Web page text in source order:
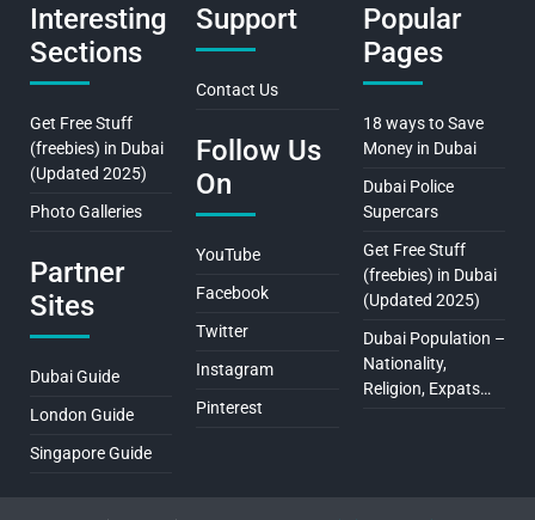
Interesting
Sections
Get Free Stuff
(freebies) in Dubai
(Updated 2025)
Photo Galleries
Partner
Sites
Dubai Guide
London Guide
Singapore Guide
Support
Contact Us
Follow Us
On
YouTube
Facebook
Twitter
Instagram
Pinterest
Popular
Pages
18 ways to Save
Money in Dubai
Dubai Police
Supercars
Get Free Stuff
(freebies) in Dubai
(Updated 2025)
Dubai Population –
Nationality,
Religion, Expats…